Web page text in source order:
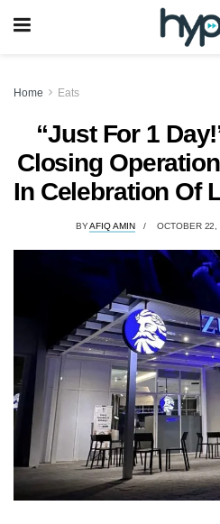
Home Eats
“Just For 1
Closing
In Celebration Of
BYAFIQ AMIN OCTOBER 22,